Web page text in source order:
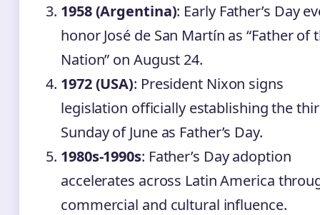
1958 (Argentina): Early Father’s Day
honor José de San Martín as “Father of
Nation” on August 24.
1972 (USA): President Nixon signs
legislation officially establishing the
Sunday of June as Father’s Day.
1980s-1990s: Father’s Day adoption
accelerates across Latin America
commercial and cultural influence.